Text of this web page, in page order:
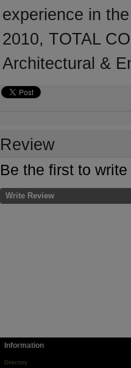
experience in
2010, TOTAL
Architectural &
Review
Be the first to
Write Review
Information
Directory